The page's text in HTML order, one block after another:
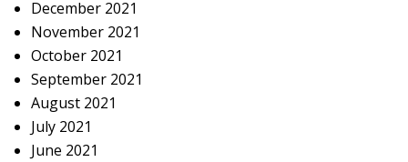
December 2021
November 2021
October 2021
September 2021
August 2021
July 2021
June 2021